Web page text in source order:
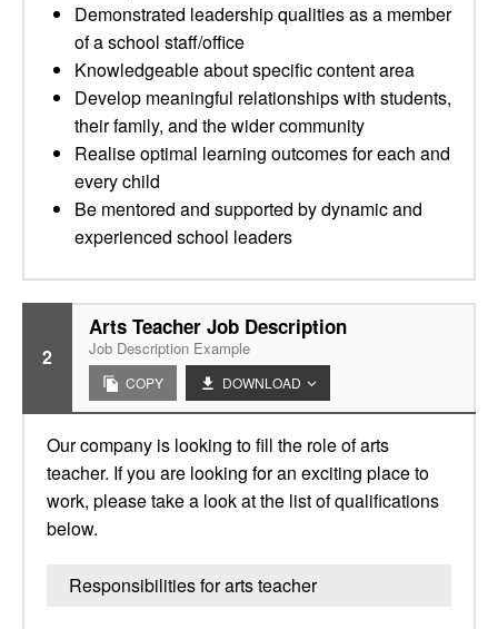
Demonstrated leadership qualities as a member
of a school staff/office
Knowledgeable about specific content area
Develop meaningful relationships with students,
their family, and the wider community
Realise optimal learning outcomes for each and
every child
Be mentored and supported by dynamic and
experienced school leaders
2
Arts Teacher Job Description
Job Description Example
COPY DOWNLOAD
Our company is looking to fill the role of arts
teacher. If you are looking for an exciting place to
work, please take a look at the list of qualifications
below.
Responsibilities for arts teacher